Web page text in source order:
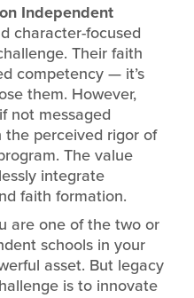
Independent
character-focused
Their faith
competency — it’s
them. However,
not messaged
perceived rigor of
The value
integrate
faith formation.
are one of the two or
schools in your
asset. But legacy
is to innovate